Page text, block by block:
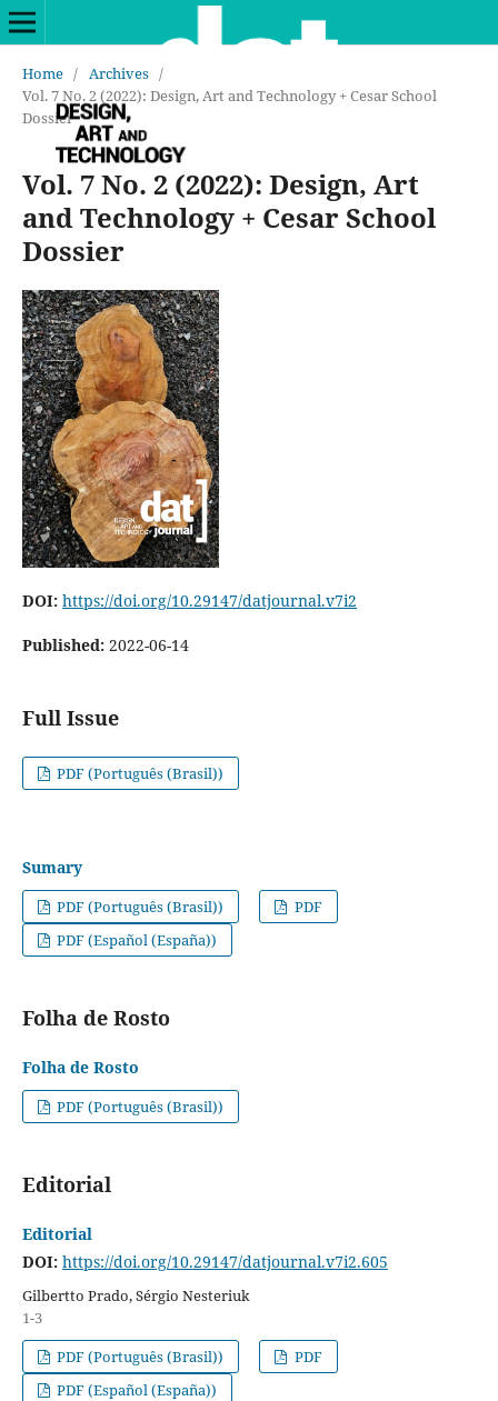
Home / Archives /
Vol. 7 No. 2 (2022): Design, Art and Technology + Cesar School
Dossier
Vol. 7 No. 2 (2022): Design, Art
and Technology + Cesar School
Dossier
DOI: https://doi.org/10.29147/datjournal.v7i2
Published: 2022-06-14
Full Issue
PDF (Português (Brasil))
Sumary
PDF (Português (Brasil))
PDF
PDF (Español (España))
Folha de Rosto
Folha de Rosto
PDF (Português (Brasil))
Editorial
Editorial
DOI: https://doi.org/10.29147/datjournal.v7i2.605
Gilbertto Prado, Sérgio Nesteriuk
1-3
PDF (Português (Brasil))
PDF
PDF (Español (España))